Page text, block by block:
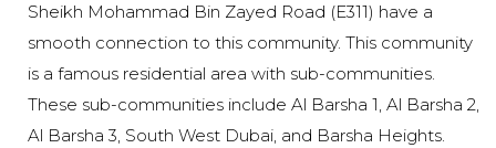
Sheikh Mohammad Bin Zayed Road (E311) have a
smooth connection to this community. This community
is a famous residential area with sub-communities.
These sub-communities include Al Barsha 1, Al Barsha 2,
Al Barsha 3, South West Dubai, and Barsha Heights.